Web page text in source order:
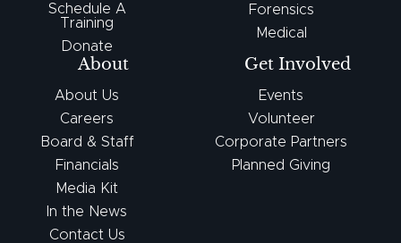
Schedule A
Training
Donate
About
About Us
Careers
Board & Staff
Financials
Media Kit
In the News
Contact Us
Forensics
Medical
Get Involved
Events
Volunteer
Corporate Partners
Planned Giving